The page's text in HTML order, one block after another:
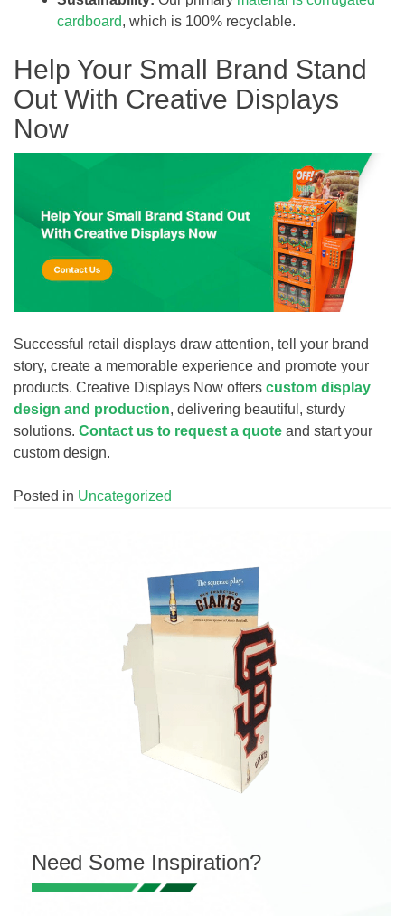
cardboard, which is 100% recyclable.
Help Your Small Brand Stand
Out With Creative Displays
Now
Successful retail displays draw attention, tell your brand
story, create a memorable experience and promote your
products. Creative Displays Now offers custom display
design and production, delivering beautiful, sturdy
solutions. Contact us to request a quote and start your
custom design.
Posted in Uncategorized
Need Some Inspiration?